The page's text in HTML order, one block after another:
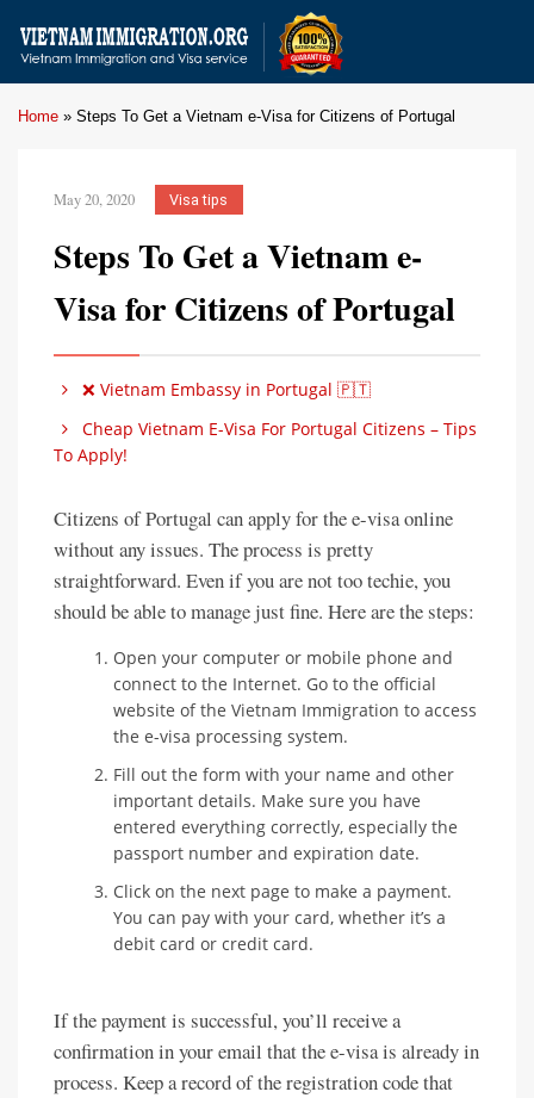
Home » Steps To Get a Vietnam e-Visa for Citizens of Portugal
May 20, 2020 Visa tips
Steps To Get a Vietnam e-
Visa for Citizens of Portugal
❌ Vietnam Embassy in Portugal 🇵🇹
Cheap Vietnam E-Visa For Portugal Citizens – Tips
To Apply!
Citizens of Portugal can apply for the e-visa online
without any issues. The process is pretty
straightforward. Even if you are not too techie, you
should be able to manage just fine. Here are the steps:
Open your computer or mobile phone and
connect to the Internet. Go to the official
website of the Vietnam Immigration to access
the e-visa processing system.
Fill out the form with your name and other
important details. Make sure you have
entered everything correctly, especially the
passport number and expiration date.
Click on the next page to make a payment.
You can pay with your card, whether it’s a
debit card or credit card.
If the payment is successful, you’ll receive a
confirmation in your email that the e-visa is already in
process. Keep a record of the registration code that